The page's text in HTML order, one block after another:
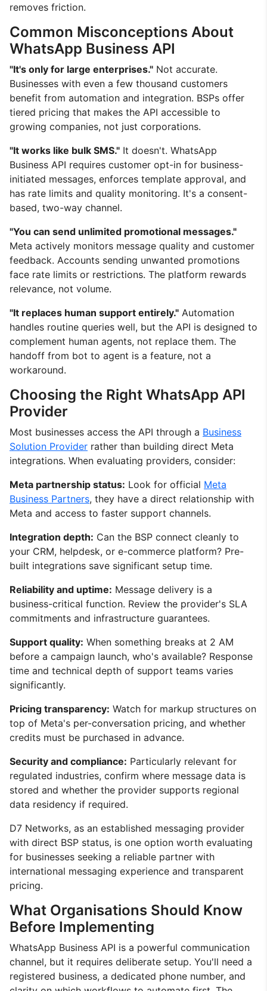
removes friction.
Common Misconceptions About
WhatsApp Business API
"It's only for large enterprises." Not accurate.
Businesses with even a few thousand customers
benefit from automation and integration. BSPs offer
tiered pricing that makes the API accessible to
growing companies, not just corporations.
"It works like bulk SMS." It doesn't. WhatsApp
Business API requires customer opt-in for business-
initiated messages, enforces template approval, and
has rate limits and quality monitoring. It's a consent-
based, two-way channel.
"You can send unlimited promotional messages."
Meta actively monitors message quality and customer
feedback. Accounts sending unwanted promotions
face rate limits or restrictions. The platform rewards
relevance, not volume.
"It replaces human support entirely." Automation
handles routine queries well, but the API is designed to
complement human agents, not replace them. The
handoff from bot to agent is a feature, not a
workaround.
Choosing the Right WhatsApp API
Provider
Most businesses access the API through a Business
Solution Provider rather than building direct Meta
integrations. When evaluating providers, consider:
Meta partnership status: Look for official Meta
Business Partners, they have a direct relationship with
Meta and access to faster support channels.
Integration depth: Can the BSP connect cleanly to
your CRM, helpdesk, or e-commerce platform? Pre-
built integrations save significant setup time.
Reliability and uptime: Message delivery is a
business-critical function. Review the provider's SLA
commitments and infrastructure guarantees.
Support quality: When something breaks at 2 AM
before a campaign launch, who's available? Response
time and technical depth of support teams varies
significantly.
Pricing transparency: Watch for markup structures on
top of Meta's per-conversation pricing, and whether
credits must be purchased in advance.
Security and compliance: Particularly relevant for
regulated industries, confirm where message data is
stored and whether the provider supports regional
data residency if required.
D7 Networks, as an established messaging provider
with direct BSP status, is one option worth evaluating
for businesses seeking a reliable partner with
international messaging experience and transparent
pricing.
What Organisations Should Know
Before Implementing
WhatsApp Business API is a powerful communication
channel, but it requires deliberate setup. You'll need a
registered business, a dedicated phone number, and